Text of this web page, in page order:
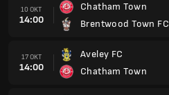
10 OKT
14:00
Chatham Town
Brentwood Town FC
17 OKT
14:00
Aveley FC
Chatham Town